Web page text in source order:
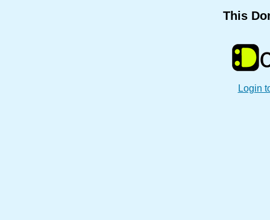
This
Login